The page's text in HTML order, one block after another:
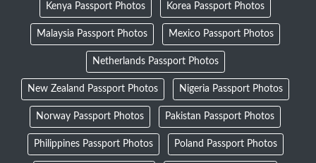
Kenya Passport Photos Korea Passport Photos
Malaysia Passport Photos Mexico Passport Photos
Netherlands Passport Photos
New Zealand Passport Photos Nigeria Passport Photos
Norway Passport Photos Pakistan Passport Photos
Philippines Passport Photos Poland Passport Photos